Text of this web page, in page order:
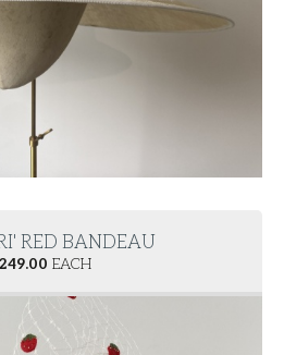
RED BANDEAU
249.00 EACH